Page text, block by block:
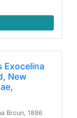
Exocelina
New
Broun, 1886